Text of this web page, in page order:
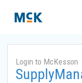
Login to McKesson